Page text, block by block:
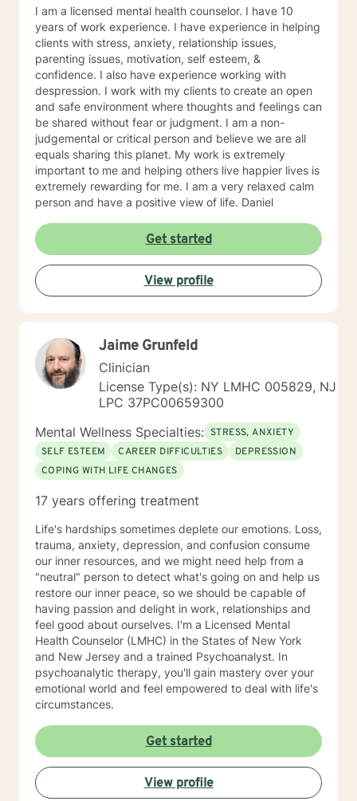
10-31)
I am a licensed mental health counselor. I have 10
years of work experience. I have experience in helping
clients with stress, anxiety, relationship issues,
parenting issues, motivation, self esteem, &
confidence. I also have experience working with
despression. I work with my clients to create an open
and safe environment where thoughts and feelings can
be shared without fear or judgment. I am a non-
judgemental or critical person and believe we are all
equals sharing this planet. My work is extremely
important to me and helping others live happier lives is
extremely rewarding for me. I am a very relaxed calm
person and have a positive view of life. Daniel
Get started
View profile
Jaime Grunfeld
Clinician
License Type(s): NY LMHC 005829, NJ
LPC 37PC00659300
Mental Wellness Specialties: STRESS, ANXIETY
SELF ESTEEM
CAREER DIFFICULTIES
DEPRESSION
COPING WITH LIFE CHANGES
17 years offering treatment
Life's hardships sometimes deplete our emotions. Loss,
trauma, anxiety, depression, and confusion consume
our inner resources, and we might need help from a
"neutral" person to detect what's going on and help us
restore our inner peace, so we should be capable of
having passion and delight in work, relationships and
feel good about ourselves. I'm a Licensed Mental
Health Counselor (LMHC) in the States of New York
and New Jersey and a trained Psychoanalyst. In
psychoanalytic therapy, you'll gain mastery over your
emotional world and feel empowered to deal with life's
circumstances.
Get started
View profile